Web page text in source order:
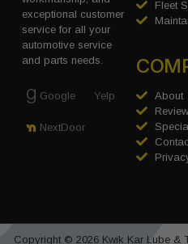
exceptional customer
service for all your
automotive service
and parts needs.
Google Yelp
NextDoor
Fleet
About
Copyright © 2026 Kwik Kar Lube &